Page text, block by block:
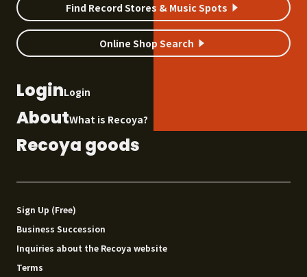
Find Record Stores & Music Spots
Online Shop Search
LoginLogin
AboutWhat is Recoya?
Recoya goods
Sign Up (Free)
Business Succession
Inquiries about the Recoya website
Terms